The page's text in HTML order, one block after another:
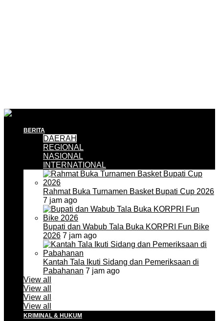
BERITA
DAERAH
REGIONAL
NASIONAL
INTERNATIONAL
Rahmat Buka Turnamen Basket Bupati Cup 2026
7 jam ago
Bupati dan Wabub Tala Buka KORPRI Fun Bike
2026 7 jam ago
Kantah Tala Ikuti Sidang dan Pemeriksaan di
Pabahanan 7 jam ago
View all
View all
View all
View all
KRIMINAL & HUKUM